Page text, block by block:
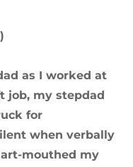
as I worked at
job, my stepdad
for
when verbally
mouthed my